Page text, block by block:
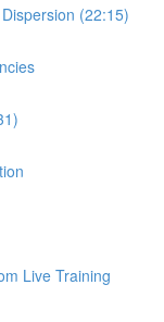
(22:15)
Live Training